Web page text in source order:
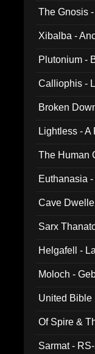
The Gnosis
Xibalba -
Plutonium -
Calliophis -
Broken
Lightless -
The Human
Euthanasia
Cave
Sarx
Helgafell -
Moloch -
United Bible
Of Spire &
Sarmat -